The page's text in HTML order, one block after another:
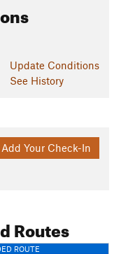
Update Conditions
See History
Add Your Check-In
Routes
ROUTE